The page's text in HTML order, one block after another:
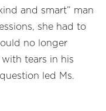
and smart” man
she had to
no longer
tears in his
led Ms.